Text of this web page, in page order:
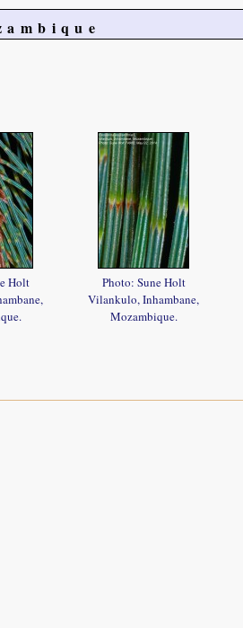
Holt
Photo: Sune Holt
Vilankulo, Inhambane,
Mozambique.